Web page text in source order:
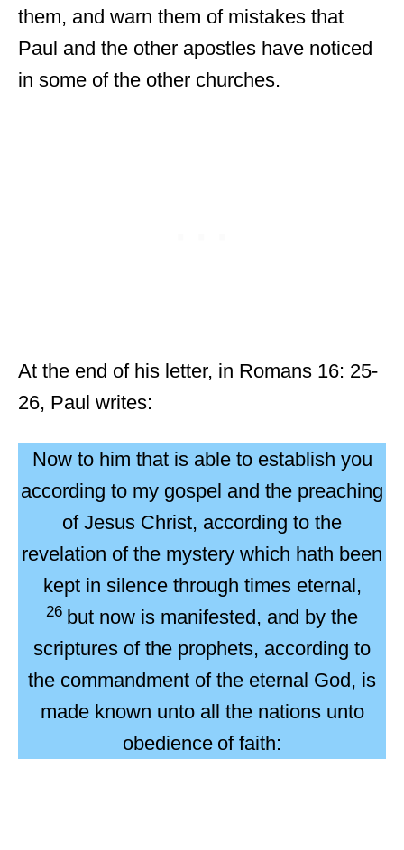
them, and warn them of mistakes that
Paul and the other apostles have noticed
in some of the other churches.
At the end of his letter, in Romans 16: 25-
26, Paul writes:
Now to him that is able to establish you
according to my gospel and the preaching
of Jesus Christ, according to the
revelation of the mystery which hath been
kept in silence through times eternal,
26 but now is manifested, and by the
scriptures of the prophets, according to
the commandment of the eternal God, is
made known unto all the nations unto
obedience of faith: